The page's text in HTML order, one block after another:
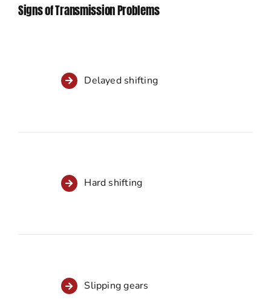
Signs of Transmission Problems
Delayed shifting
Hard shifting
Slipping gears